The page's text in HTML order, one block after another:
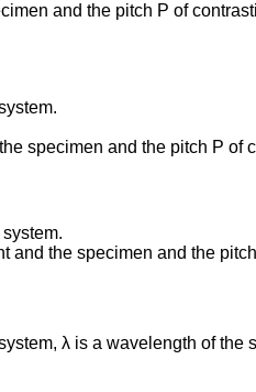
and the pitch P of
specimen and the pitch P
the specimen and the
λ is a wavelength of